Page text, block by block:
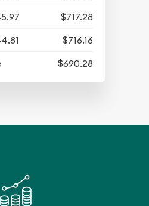
$717.28
$716.16
$690.28